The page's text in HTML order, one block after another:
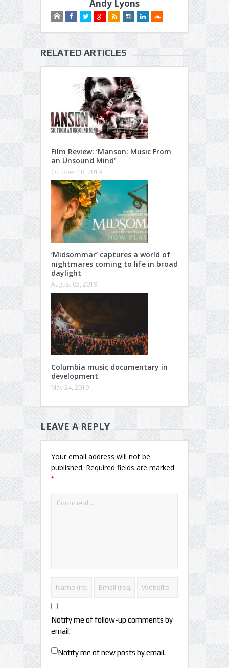
Andy Lyons
RELATED ARTICLES
Film Review: ‘Manson: Music From
an Unsound Mind’
October 10, 2019
‘Midsommar’ captures a world of
nightmares coming to life in broad
daylight
August 05, 2019
Columbia music documentary in
development
May 24, 2019
LEAVE A REPLY
Your email address will not be
published. Required fields are marked
*
Notify me of follow-up comments by
email.
Notify me of new posts by email.